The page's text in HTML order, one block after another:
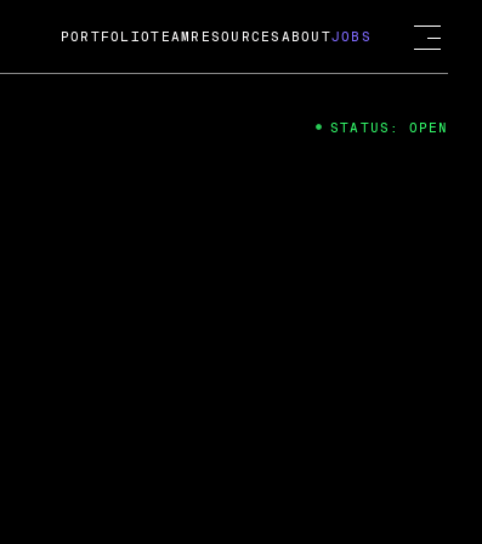
A
by Cox
Chat
PORTFOLIOTEAM RESOURCES ABOUTJOBS
STATUS: OPEN